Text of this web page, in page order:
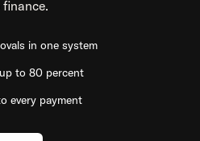
in one system
to 80 percent
every payment